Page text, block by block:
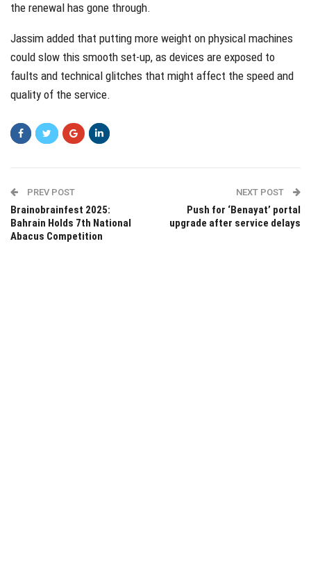
the renewal has gone through.
Jassim added that putting more weight on physical machines
could slow this smooth set-up, as devices are exposed to
faults and technical glitches that might affect the speed and
quality of the service.
PREV POST
Brainobrainfest 2025:
Bahrain Holds 7th National
Abacus Competition
NEXT POST
Push for ‘Benayat’ portal
upgrade after service delays